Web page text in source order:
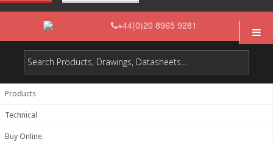
+44(0)20 8965 9281
Products
Technical
Buy Online